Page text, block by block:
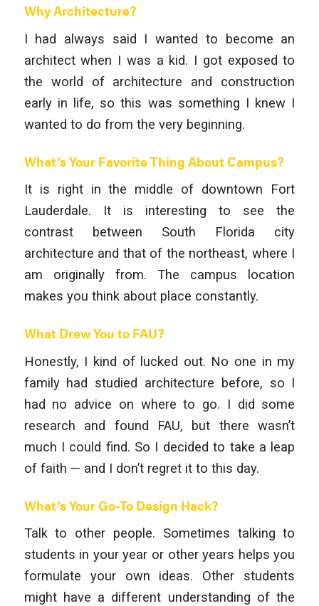
Why Architecture?
I had always said I wanted to become an
architect when I was a kid. I got exposed to
the world of architecture and construction
early in life, so this was something I knew I
wanted to do from the very beginning.
What’s Your Favorite Thing About Campus?
It is right in the middle of downtown Fort
Lauderdale. It is interesting to see the
contrast between South Florida city
architecture and that of the northeast, where I
am originally from. The campus location
makes you think about place constantly.
What Drew You to FAU?
Honestly, I kind of lucked out. No one in my
family had studied architecture before, so I
had no advice on where to go. I did some
research and found FAU, but there wasn’t
much I could find. So I decided to take a leap
of faith — and I don’t regret it to this day.
What’s Your Go-To Design Hack?
Talk to other people. Sometimes talking to
students in your year or other years helps you
formulate your own ideas. Other students
might have a different understanding of the